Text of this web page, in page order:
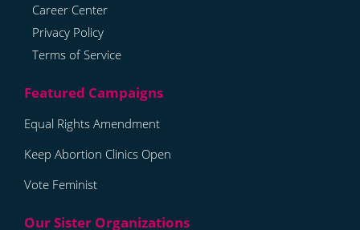
Career Center
Privacy Policy
Terms of Service
Equal Rights Amendment
Keep Abortion Clinics Open
Vote Feminist